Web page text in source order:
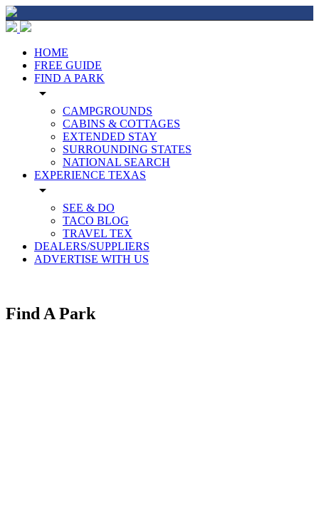
HOME
FREE GUIDE
FIND A PARK
arrow_drop_down
CAMPGROUNDS
CABINS & COTTAGES
EXTENDED STAY
SURROUNDING STATES
NATIONAL SEARCH
EXPERIENCE TEXAS
arrow_drop_down
SEE & DO
TACO BLOG
TRAVEL TEX
DEALERS/SUPPLIERS
ADVERTISE WITH US
Find A Park